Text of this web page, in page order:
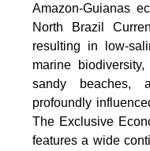
Amazon-Guianas
North Brazil
resulting in low-
marine
sandy beaches,
profoundly
The Exclusive
features a wide